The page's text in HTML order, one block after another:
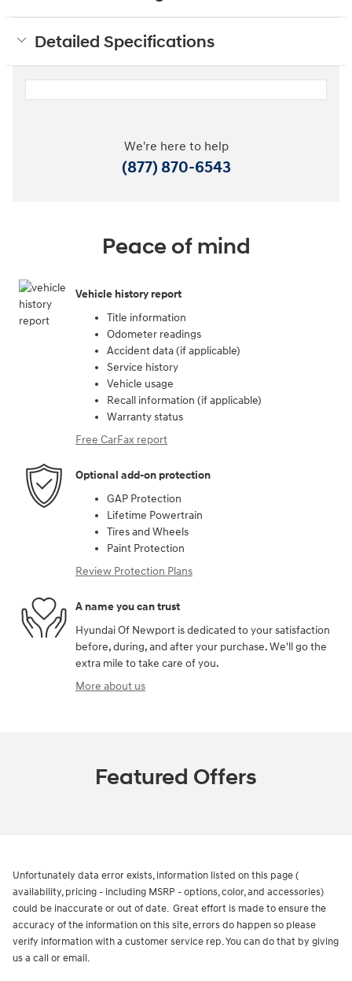
Detailed Specifications
We're here to help
(877) 870-6543
Peace of mind
Vehicle history report
Title information
Odometer readings
Accident data (if applicable)
Service history
Vehicle usage
Recall information (if applicable)
Warranty status
Free CarFax report
Optional add-on protection
GAP Protection
Lifetime Powertrain
Tires and Wheels
Paint Protection
Review Protection Plans
A name you can trust
Hyundai Of Newport is dedicated to your satisfaction
before, during, and after your purchase. We'll go the
extra mile to take care of you.
More about us
Featured Offers
Unfortunately data error exists, information listed on this page (
availability, pricing - including MSRP - options, color, and accessories)
could be inaccurate or out of date. Great effort is made to ensure the
accuracy of the information on this site, errors do happen so please
verify information with a customer service rep. You can do that by giving
us a call or email.